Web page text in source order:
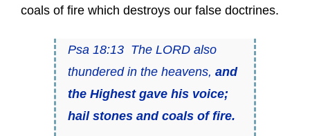
coals of fire which destroys our false doctrines.
Psa 18:13 The LORD also
thundered in the heavens, and
the Highest gave his voice;
hail stones and coals of fire.